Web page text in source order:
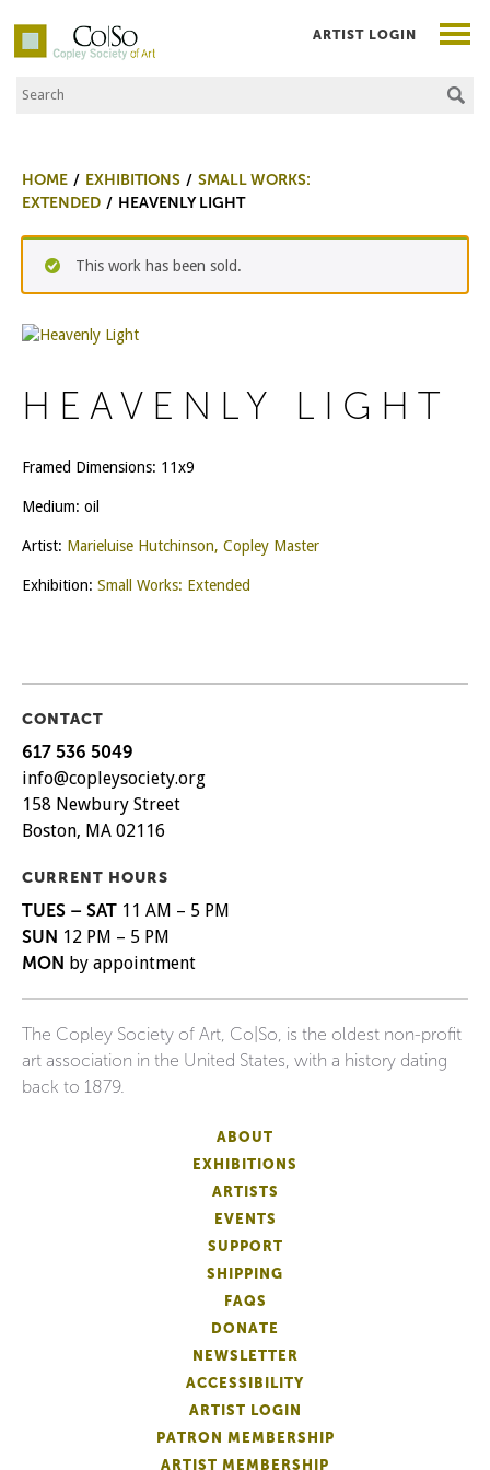
Co|So – Copley Society of Art
Search the Site
ARTIST LOGIN
HOME EXHIBITIONS
SMALL WORKS:
EXTENDED
HEAVENLY LIGHT
This work has been sold.
HEAVENLY LIGHT
Framed Dimensions: 11x9
Medium: oil
Artist: Marieluise Hutchinson, Copley Master
Exhibition: Small Works: Extended
CONTACT
617 536 5049
info@copleysociety.org
158 Newbury Street
Boston, MA 02116
CURRENT HOURS
TUES – SAT 11 AM – 5 PM
SUN 12 PM – 5 PM
MON by appointment
The Copley Society of Art, Co|So, is the oldest non-profit
art association in the United States, with a history dating
back to 1879.
ABOUT
EXHIBITIONS
ARTISTS
EVENTS
SUPPORT
SHIPPING
FAQS
DONATE
NEWSLETTER
ACCESSIBILITY
ARTIST LOGIN
PATRON MEMBERSHIP
ARTIST MEMBERSHIP